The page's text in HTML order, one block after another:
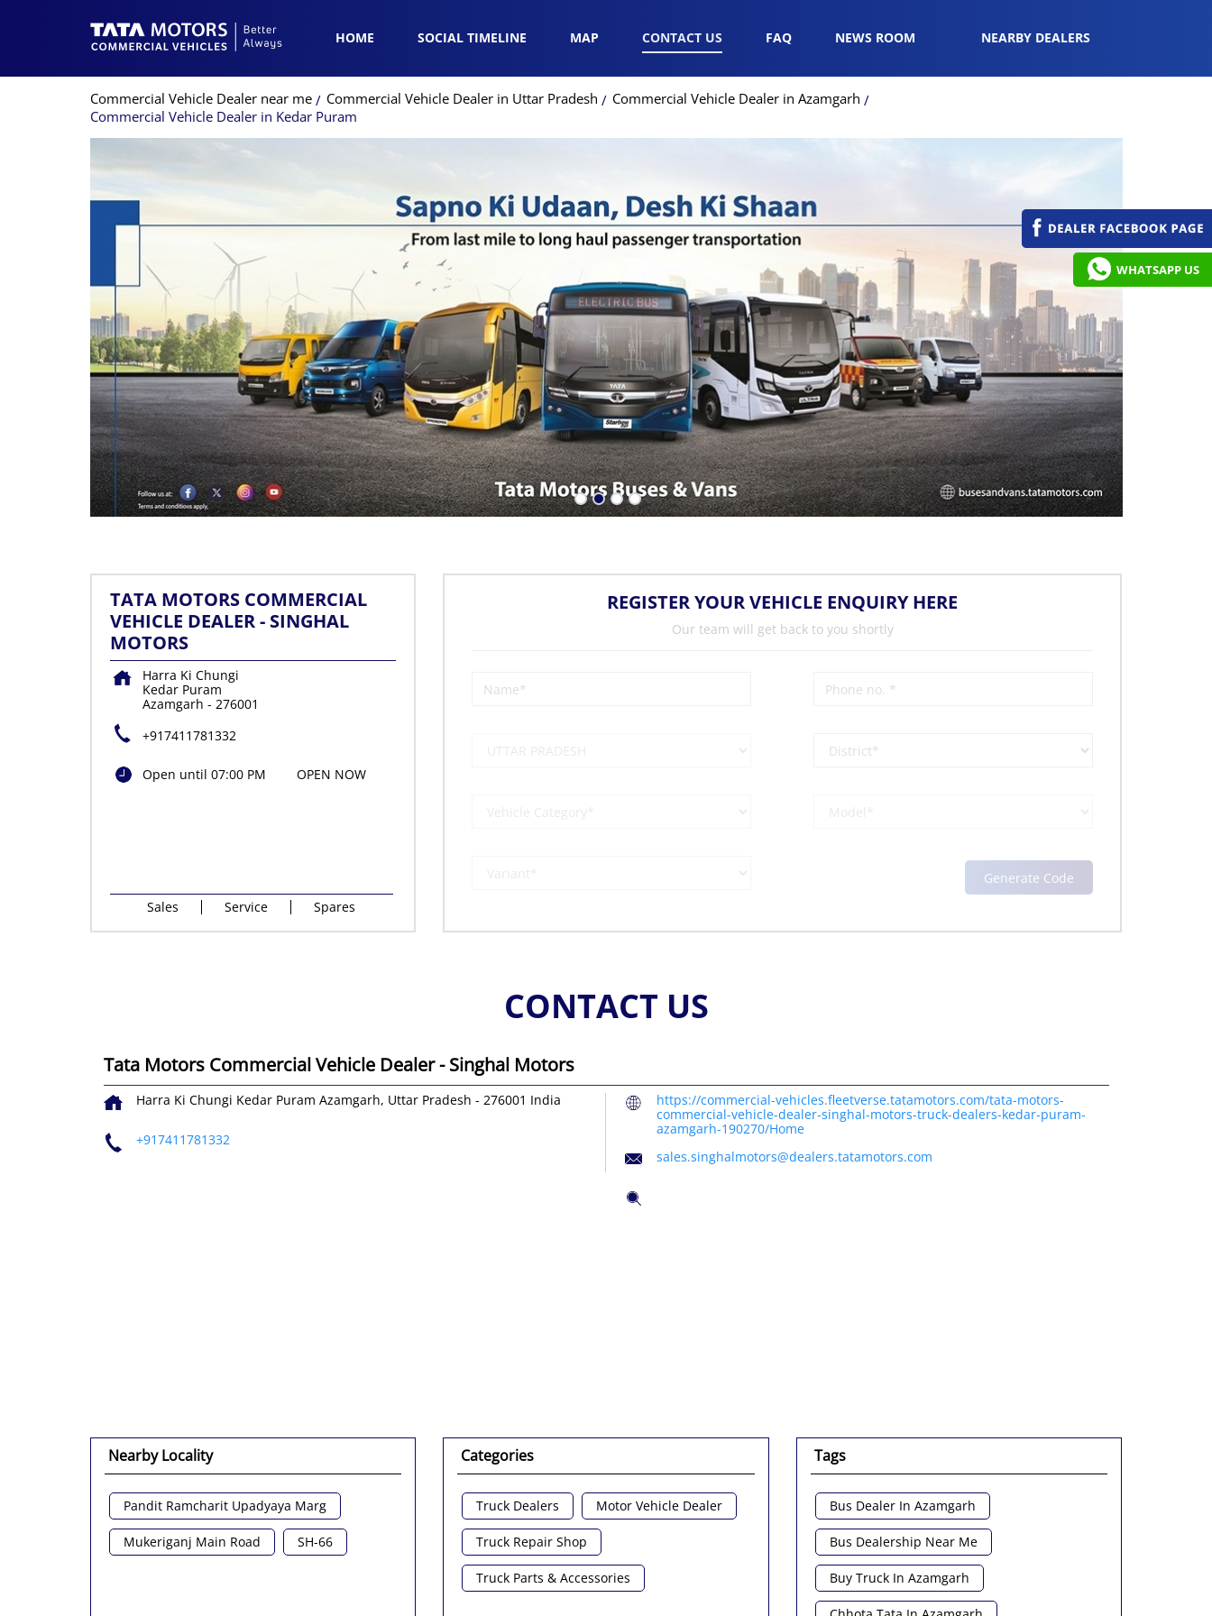
HOME SOCIAL TIMELINE MAP CONTACT US FAQ NEWS ROOM NEARBY DEALERS
Commercial Vehicle Dealer near me Commercial Vehicle Dealer in Uttar Pradesh
Commercial Vehicle Dealer in Azamgarh
Commercial Vehicle Dealer in Kedar Puram
TATA MOTORS COMMERCIAL
VEHICLE DEALER - SINGHAL
MOTORS
Harra Ki Chungi
Kedar Puram
Azamgarh - 276001
+917411781332
Open until 07:00 PM OPEN NOW
Sales Service Spares
REGISTER YOUR VEHICLE ENQUIRY HERE
Our team will get back to you shortly
CONTACT US
Tata Motors Commercial Vehicle Dealer - Singhal Motors
Harra Ki Chungi Kedar Puram Azamgarh, Uttar Pradesh - 276001 India
+917411781332
https://commercial-vehicles.fleetverse.tatamotors.com/tata-motors-
commercial-vehicle-dealer-singhal-motors-truck-dealers-kedar-puram-
azamgarh-190270/Home
sales.singhalmotors@dealers.tatamotors.com
DOWNLOAD QR
Nearby Locality Categories
Truck Dealers Motor Vehicle Dealer
Tags
Bus Dealer In Azamgarh
WHATSAPP US